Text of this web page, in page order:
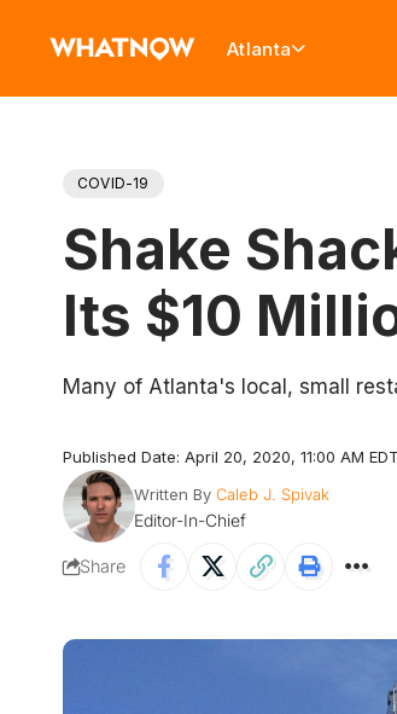
Atlanta
COVID-19
Shake
Its $10
Many of Atlanta's local, small
Published Date: April 20, 2020, 11:00 AM EDT
Written By Caleb J. Spivak
Editor-In-Chief
Share